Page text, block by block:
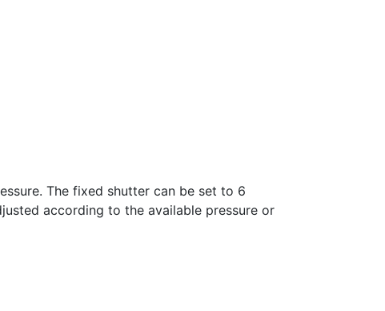
The fixed shutter can be set to 6
according to the available pressure or